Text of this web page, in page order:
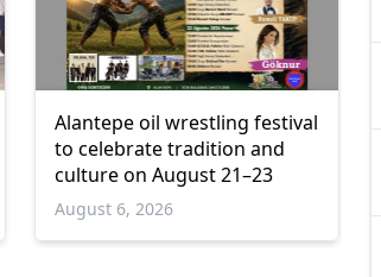
Alantepe oil wrestling festival
to celebrate tradition and
culture on August 21–23
August 6, 2026